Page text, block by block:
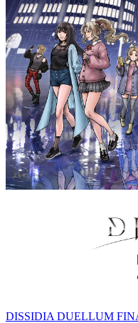
DISSIDIA DUELLUM